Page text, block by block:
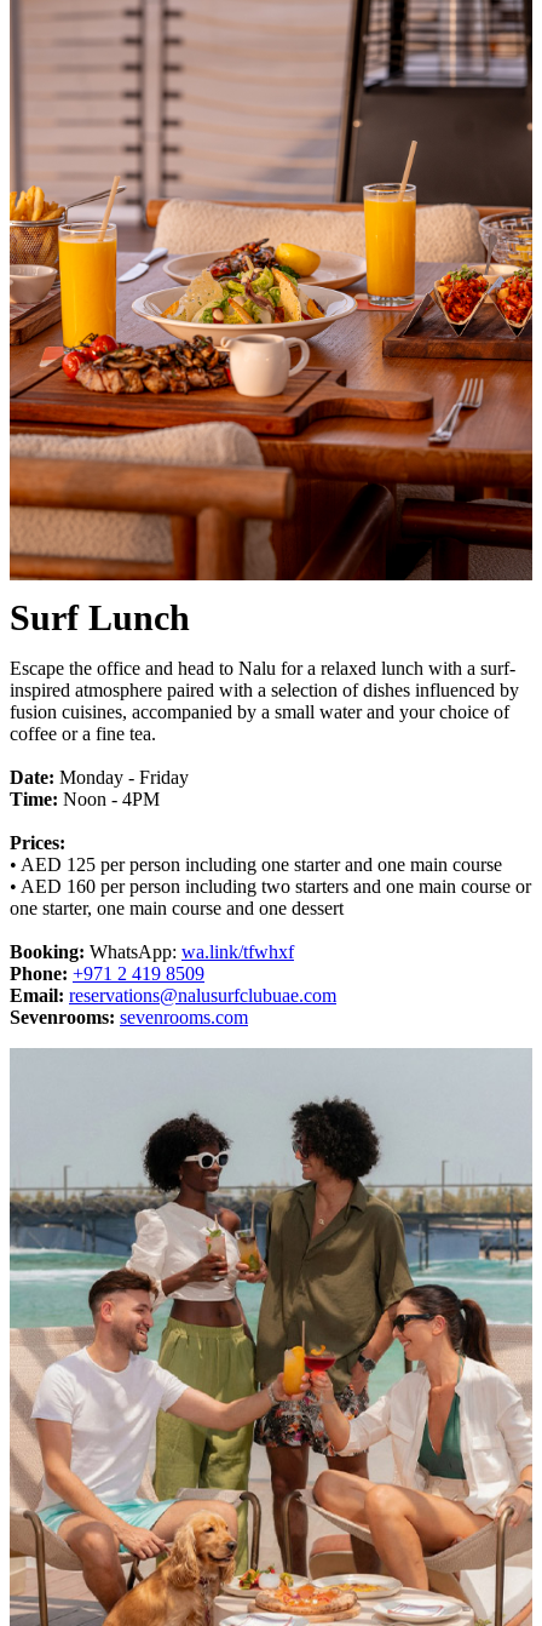
Surf Lunch
Escape the office and head to Nalu for a relaxed lunch with a surf-
inspired atmosphere paired with a selection of dishes influenced by
fusion cuisines, accompanied by a small water and your choice of
coffee or a fine tea.
Date: Monday - Friday
Time: Noon - 4PM
Prices:
• AED 125 per person including one starter and one main course
• AED 160 per person including two starters and one main course or
one starter, one main course and one dessert
Booking: WhatsApp: wa.link/tfwhxf
Phone: +971 2 419 8509
Email: reservations@nalusurfclubuae.com
Sevenrooms: sevenrooms.com